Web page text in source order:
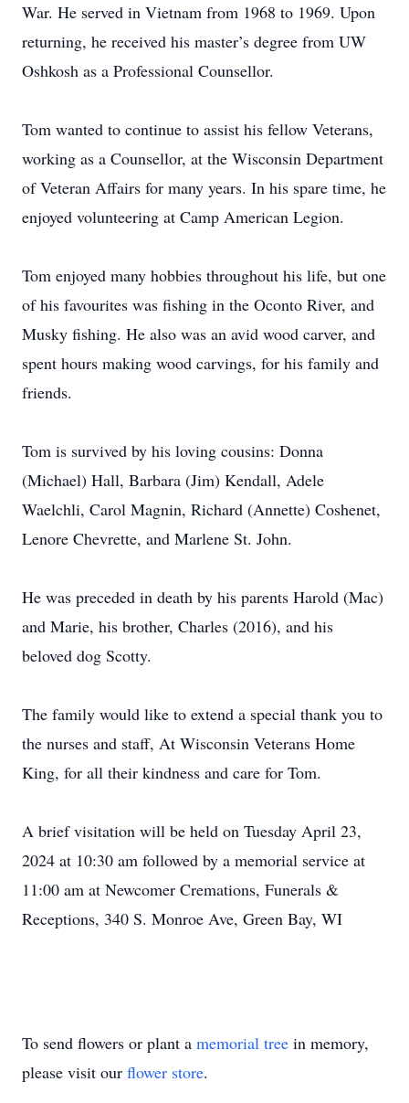
War. He served in Vietnam from 1968 to 1969. Upon
returning, he received his master’s degree from UW
Oshkosh as a Professional Counsellor.
Tom wanted to continue to assist his fellow Veterans,
working as a Counsellor, at the Wisconsin Department
of Veteran Affairs for many years. In his spare time, he
enjoyed volunteering at Camp American Legion.
Tom enjoyed many hobbies throughout his life, but one
of his favourites was fishing in the Oconto River, and
Musky fishing. He also was an avid wood carver, and
spent hours making wood carvings, for his family and
friends.
Tom is survived by his loving cousins: Donna
(Michael) Hall, Barbara (Jim) Kendall, Adele
Waelchli, Carol Magnin, Richard (Annette) Coshenet,
Lenore Chevrette, and Marlene St. John.
He was preceded in death by his parents Harold (Mac)
and Marie, his brother, Charles (2016), and his
beloved dog Scotty.
The family would like to extend a special thank you to
the nurses and staff, At Wisconsin Veterans Home
King, for all their kindness and care for Tom.
A brief visitation will be held on Tuesday April 23,
2024 at 10:30 am followed by a memorial service at
11:00 am at Newcomer Cremations, Funerals &
Receptions, 340 S. Monroe Ave, Green Bay, WI
To send flowers or plant a memorial tree in memory,
please visit our flower store.